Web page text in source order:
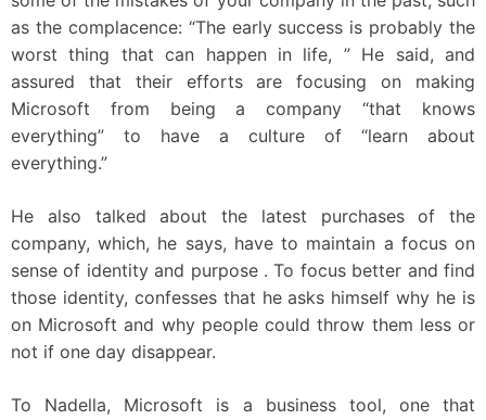
as the complacence: “The early success is probably the
worst thing that can happen in life, ” He said, and
assured that their efforts are focusing on making
Microsoft from being a company “that knows
everything” to have a culture of “learn about
everything.”
He also talked about the latest purchases of the
company, which, he says, have to maintain a focus on
sense of identity and purpose . To focus better and find
those identity, confesses that he asks himself why he is
on Microsoft and why people could throw them less or
not if one day disappear.
To Nadella, Microsoft is a business tool, one that